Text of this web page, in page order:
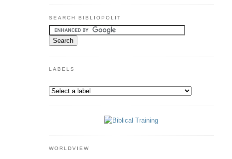
SEARCH BIBLIOPOLIT
LABELS
WORLDVIEW